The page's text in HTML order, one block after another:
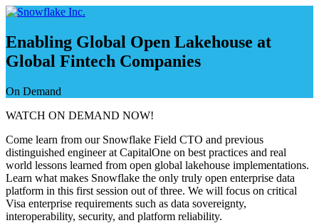
Skip
content
Enabling Global Open Lakehouse at
Global Fintech Companies
On Demand
WATCH ON DEMAND NOW!
Come learn from our Snowflake Field CTO and previous
distinguished engineer at CapitalOne on best practices and real
world lessons learned from open global lakehouse implementations.
Learn what makes Snowflake the only truly open enterprise data
platform in this first session out of three. We will focus on critical
Visa enterprise requirements such as data sovereignty,
interoperability, security, and platform reliability.